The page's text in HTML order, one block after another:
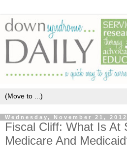
Wednesday, November 21, 2012
Fiscal Cliff: What Is At
Medicare And